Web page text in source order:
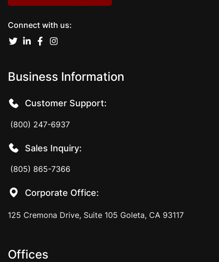
Connect with us:
Business Information
Customer Support:
(800) 247-6937
Sales Inquiry:
(805) 865-7366
Corporate Office:
125 Cremona Drive, Suite 105 Goleta, CA 93117
Offices